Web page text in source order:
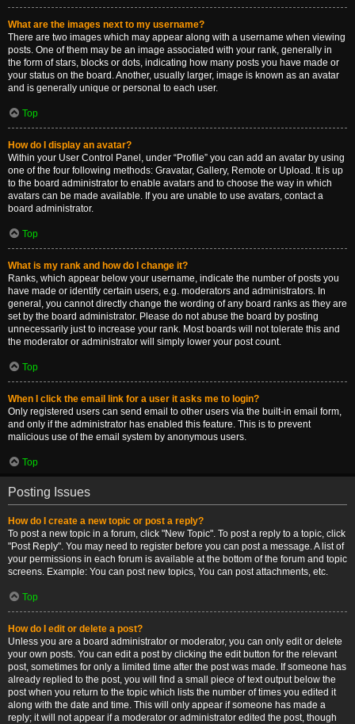
What are the images next to my username?
There are two images which may appear along with a username when viewing
posts. One of them may be an image associated with your rank, generally in
the form of stars, blocks or dots, indicating how many posts you have made or
your status on the board. Another, usually larger, image is known as an avatar
and is generally unique or personal to each user.
Top
How do I display an avatar?
Within your User Control Panel, under “Profile” you can add an avatar by using
one of the four following methods: Gravatar, Gallery, Remote or Upload. It is up
to the board administrator to enable avatars and to choose the way in which
avatars can be made available. If you are unable to use avatars, contact a
board administrator.
Top
What is my rank and how do I change it?
Ranks, which appear below your username, indicate the number of posts you
have made or identify certain users, e.g. moderators and administrators. In
general, you cannot directly change the wording of any board ranks as they are
set by the board administrator. Please do not abuse the board by posting
unnecessarily just to increase your rank. Most boards will not tolerate this and
the moderator or administrator will simply lower your post count.
Top
When I click the email link for a user it asks me to login?
Only registered users can send email to other users via the built-in email form,
and only if the administrator has enabled this feature. This is to prevent
malicious use of the email system by anonymous users.
Top
Posting Issues
How do I create a new topic or post a reply?
To post a new topic in a forum, click "New Topic". To post a reply to a topic, click
"Post Reply". You may need to register before you can post a message. A list of
your permissions in each forum is available at the bottom of the forum and topic
screens. Example: You can post new topics, You can post attachments, etc.
Top
How do I edit or delete a post?
Unless you are a board administrator or moderator, you can only edit or delete
your own posts. You can edit a post by clicking the edit button for the relevant
post, sometimes for only a limited time after the post was made. If someone has
already replied to the post, you will find a small piece of text output below the
post when you return to the topic which lists the number of times you edited it
along with the date and time. This will only appear if someone has made a
reply; it will not appear if a moderator or administrator edited the post, though